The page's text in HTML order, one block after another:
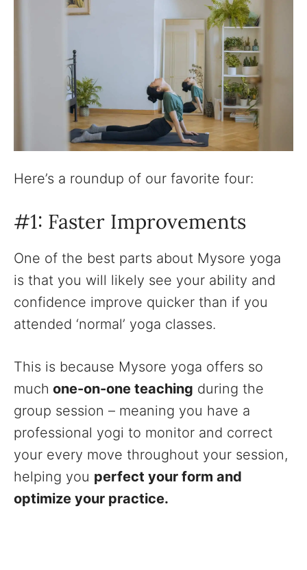
Here’s a roundup of our favorite four:
#1: Faster Improvements
One of the best parts about Mysore yoga
is that you will likely see your ability and
confidence improve quicker than if you
attended ‘normal’ yoga classes.
This is because Mysore yoga offers so
much one-on-one teaching during the
group session – meaning you have a
professional yogi to monitor and correct
your every move throughout your session,
helping you perfect your form and
optimize your practice.